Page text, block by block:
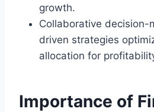
growth.
Collaborative decision-
driven strategies
allocation for
Importance of